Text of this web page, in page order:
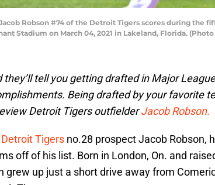
Jacob Robson #74 of the Detroit Tigers scores during
Stadium on March 04, 2021 in Lakeland, Florida.
tell you getting drafted in Major
Being drafted by your favorite
Detroit Tigers outfielderJacob Robson.
Detroit Tigers no.28 prospect Jacob Robson,
off of his list. Born in London, On. and
grew up just a short drive away from